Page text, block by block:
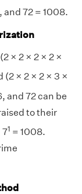
72 = 1008.
× 2 × 2 × 2 ×
(2 × 2 × 2 × 3 ×
and 72 can be
to their
71 = 1008.